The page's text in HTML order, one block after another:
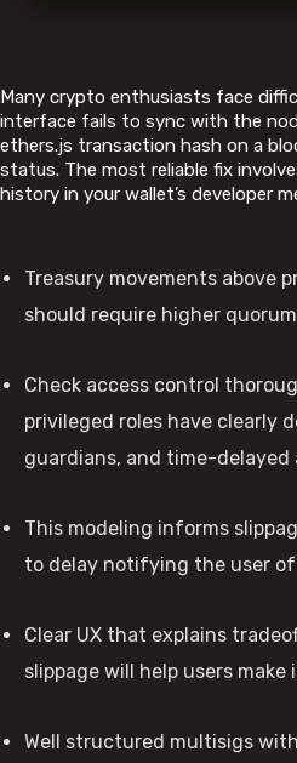
Many crypto enthusiasts face
interface fails to sync with the
ethers.js transaction hash on a
status. The most reliable fix
history in your wallet’s developer
Treasury movements above
should require higher
Check access control
privileged roles have clearly
guardians, and time-
This modeling informs
to delay notifying the user
Clear UX that explains
slippage will help users
Well structured multisigs